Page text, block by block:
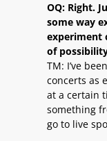
OQ: Right.
some way
experiment
of
TM: I’ve
concerts as
at a certain
something
go to live